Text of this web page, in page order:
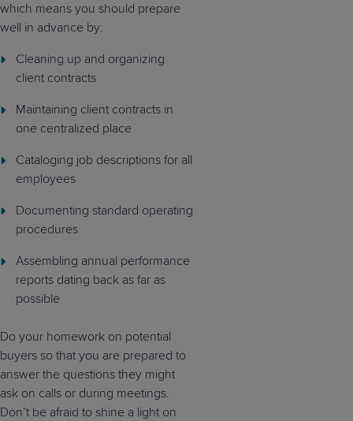
which means you should prepare
well in advance by:
Cleaning up and organizing
client contracts
Maintaining client contracts in
one centralized place
Cataloging job descriptions for all
employees
Documenting standard operating
procedures
Assembling annual performance
reports dating back as far as
possible
Do your homework on potential
buyers so that you are prepared to
answer the questions they might
ask on calls or during meetings.
Don’t be afraid to shine a light on